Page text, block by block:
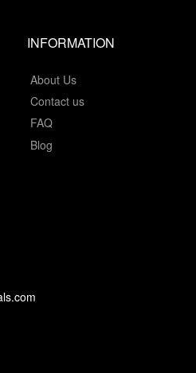
INFORMATION
About Us
Contact us
FAQ
Blog